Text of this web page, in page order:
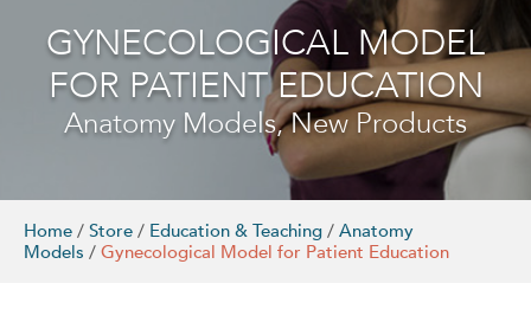
No products in the cart.
GYNECOLOGICAL MODEL
FOR PATIENT EDUCATION
Anatomy Models, New Products
Home / Store / Education & Teaching / Anatomy
Models / Gynecological Model for Patient Education